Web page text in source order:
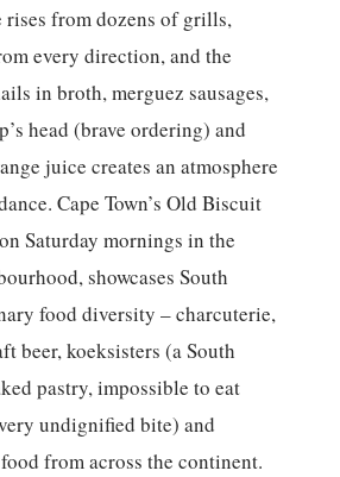
rises from dozens of grills,
every direction, and the
in broth, merguez sausages,
head (brave ordering) and
juice creates an atmosphere
Cape Town’s Old Biscuit
Saturday mornings in the
showcases South
food diversity – charcuterie,
beer, koeksisters (a South
pastry, impossible to eat
undignified bite) and
from across the continent.